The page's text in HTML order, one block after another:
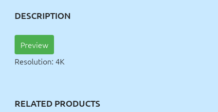
DESCRIPTION
Preview
Resolution: 4K
RELATED PRODUCTS